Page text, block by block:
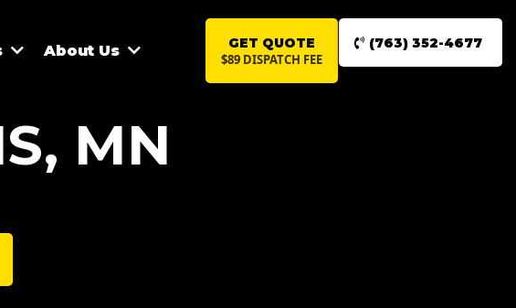
About Us
GET QUOTE
$89 DISPATCH FEE
(763) 352-4677
MN